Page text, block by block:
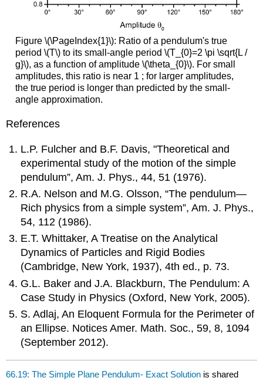
Figure \(\PageIndex{1}\): Ratio of a pendulum's true
period \(T\) to its small-angle period \(T_{0}=2 \pi \sqrt{L /
g}\), as a function of amplitude \(\theta_{0}\). For small
amplitudes, this ratio is near 1 ; for larger amplitudes,
the true period is longer than predicted by the small-
angle approximation.
References
L.P. Fulcher and B.F. Davis, "Theoretical and
experimental study of the motion of the simple
pendulum”, Am. J. Phys., 44, 51 (1976).
R.A. Nelson and M.G. Olsson, “The pendulum—
Rich physics from a simple system”, Am. J. Phys.,
54, 112 (1986).
E.T. Whittaker, A Treatise on the Analytical
Dynamics of Particles and Rigid Bodies
(Cambridge, New York, 1937), 4th ed., p. 73.
G.L. Baker and J.A. Blackburn, The Pendulum: A
Case Study in Physics (Oxford, New York, 2005).
S. Adlaj, An Eloquent Formula for the Perimeter of
an Ellipse. Notices Amer. Math. Soc., 59, 8, 1094
(September 2012).
66.19: The Simple Plane Pendulum- Exact Solution is shared